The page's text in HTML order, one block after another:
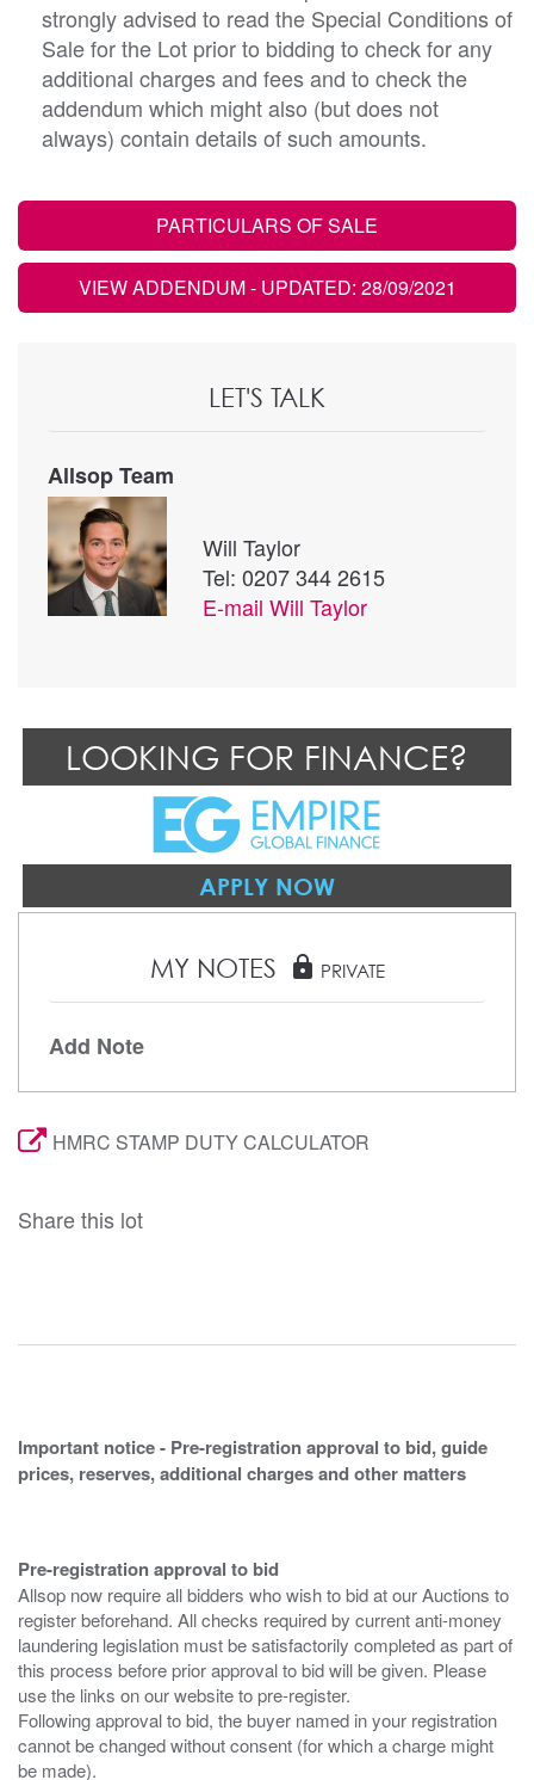
strongly advised to read the Special Conditions of
Sale for the Lot prior to bidding to check for any
additional charges and fees and to check the
addendum which might also (but does not
always) contain details of such amounts.
PARTICULARS OF SALE
VIEW ADDENDUM- UPDATED: 28/09/2021
LET'S TALK
Allsop Team
Will Taylor
Tel: 0207 344 2615
E-mail Will Taylor
LOOKING FOR FINANCE?
APPLY NOW
MY NOTES lock PRIVATE
Add Note
HMRC STAMP DUTY CALCULATOR
Share this lot
Important notice - Pre-registration approval to bid, guide
prices, reserves, additional charges and other matters
Pre-registration approval to bid
Allsop now require all bidders who wish to bid at our Auctions to
register beforehand. All checks required by current anti-money
laundering legislation must be satisfactorily completed as part of
this process before prior approval to bid will be given. Please
use the links on our website to pre-register.
Following approval to bid, the buyer named in your registration
cannot be changed without consent (for which a charge might